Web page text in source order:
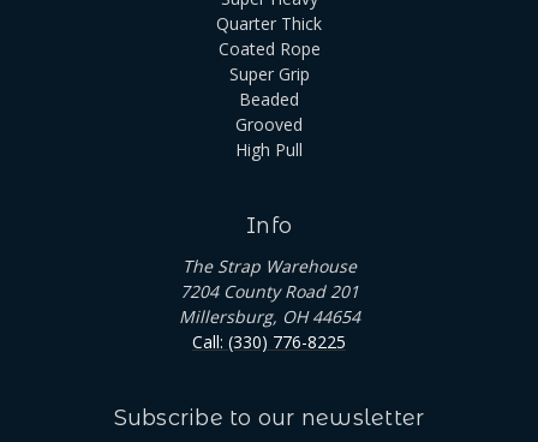
Quarter Thick
Coated Rope
Super Grip
Beaded
Grooved
High Pull
Info
The Strap Warehouse
7204 County Road 201
Millersburg, OH 44654
Call: (330) 776-8225
Subscribe to our newsletter